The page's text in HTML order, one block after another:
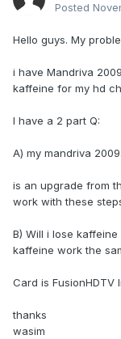
Posted
Hello guys. My
i have Mandriva
kaffeine for my hd
I have a 2 part Q:
A) my mandriva
is an upgrade from
work with these
B) Will i lose
kaffeine work the
Card is FusionHDTV
thanks
wasim